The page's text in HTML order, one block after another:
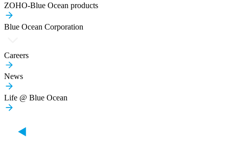
ZOHO-Blue Ocean products
Blue Ocean Corporation
Careers
News
Life @ Blue Ocean